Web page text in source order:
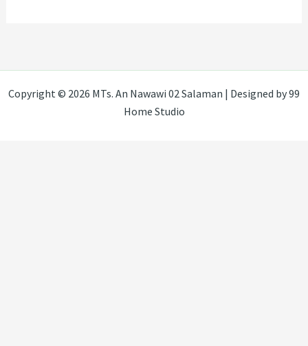
Copyright © 2026 MTs. An Nawawi 02 Salaman | Designed by 99
Home Studio